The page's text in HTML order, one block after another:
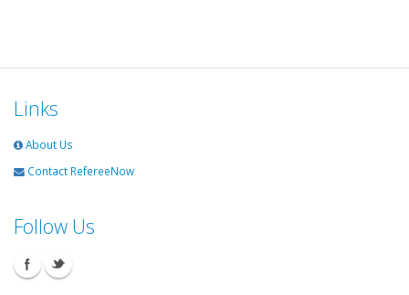
Links
About Us
Contact RefereeNow
Follow Us